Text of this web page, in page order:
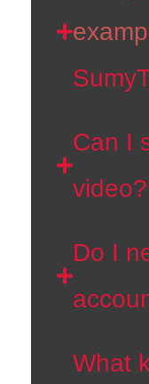
Can I
video?
Do I
What